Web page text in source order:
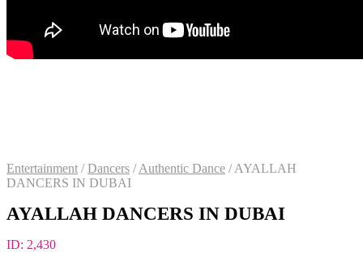
Entertainment / Dancers / Authentic Dance /AYALLAH
DANCERS IN DUBAI
AYALLAH DANCERS IN DUBAI
ID: 2,430